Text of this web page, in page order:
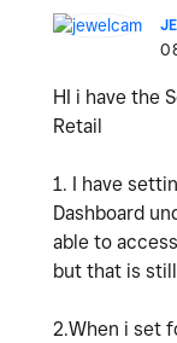
HI i have the
Retail
1. I have
Dashboard
able to
but that is
2.When i set